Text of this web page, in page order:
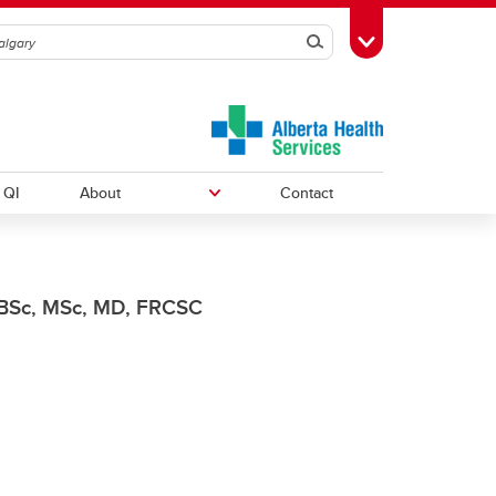
SearchToggle Toolbox
QI About Contact
MSc, MD, FRCSC